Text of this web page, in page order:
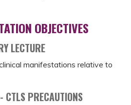
OBJECTIVES
LECTURE
manifestations relative to
CTLS PRECAUTIONS